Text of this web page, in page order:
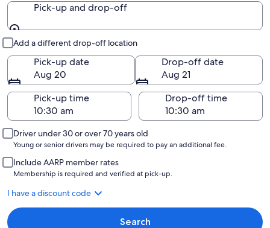
Pick-up and drop-off
Add a different drop-off location
Pick-up date
Aug 20
Drop-off date
Aug 21
Pick-up time
Drop-off time
Driver under 30 or over 70 years old
Young or senior drivers may be required to pay an additional fee.
Include AARP member rates
Membership is required and verified at pick-up.
I have a discount code
Search